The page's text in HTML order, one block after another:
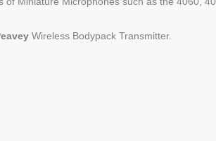
Wireless Bodypack Transmitter.